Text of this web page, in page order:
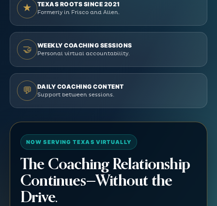
★ TEXAS ROOTS SINCE 2021
Formerly in Frisco and Allen.
🤝 WEEKLY COACHING SESSIONS
Personal virtual accountability.
💬 DAILY COACHING CONTENT
Support between sessions.
NOW SERVING TEXAS VIRTUALLY
The Coaching Relationship
Continues—Without the
Drive.